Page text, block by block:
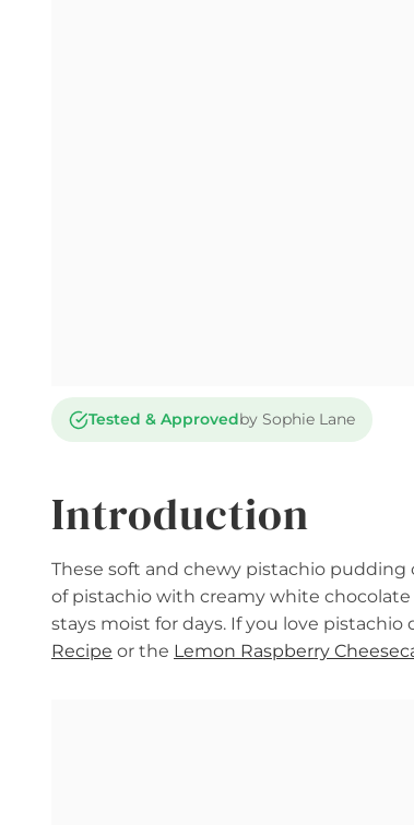
Tested & Approvedby Sophie Lane
Introduction
These soft and chewy pistachio
of pistachio with creamy white
stays moist for days. If you love pistachio
Recipe or the Lemon Raspberry